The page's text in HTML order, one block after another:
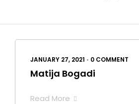
JANUARY 27, 2021 • 0 COMMENT
Matija Bogadi
Read More